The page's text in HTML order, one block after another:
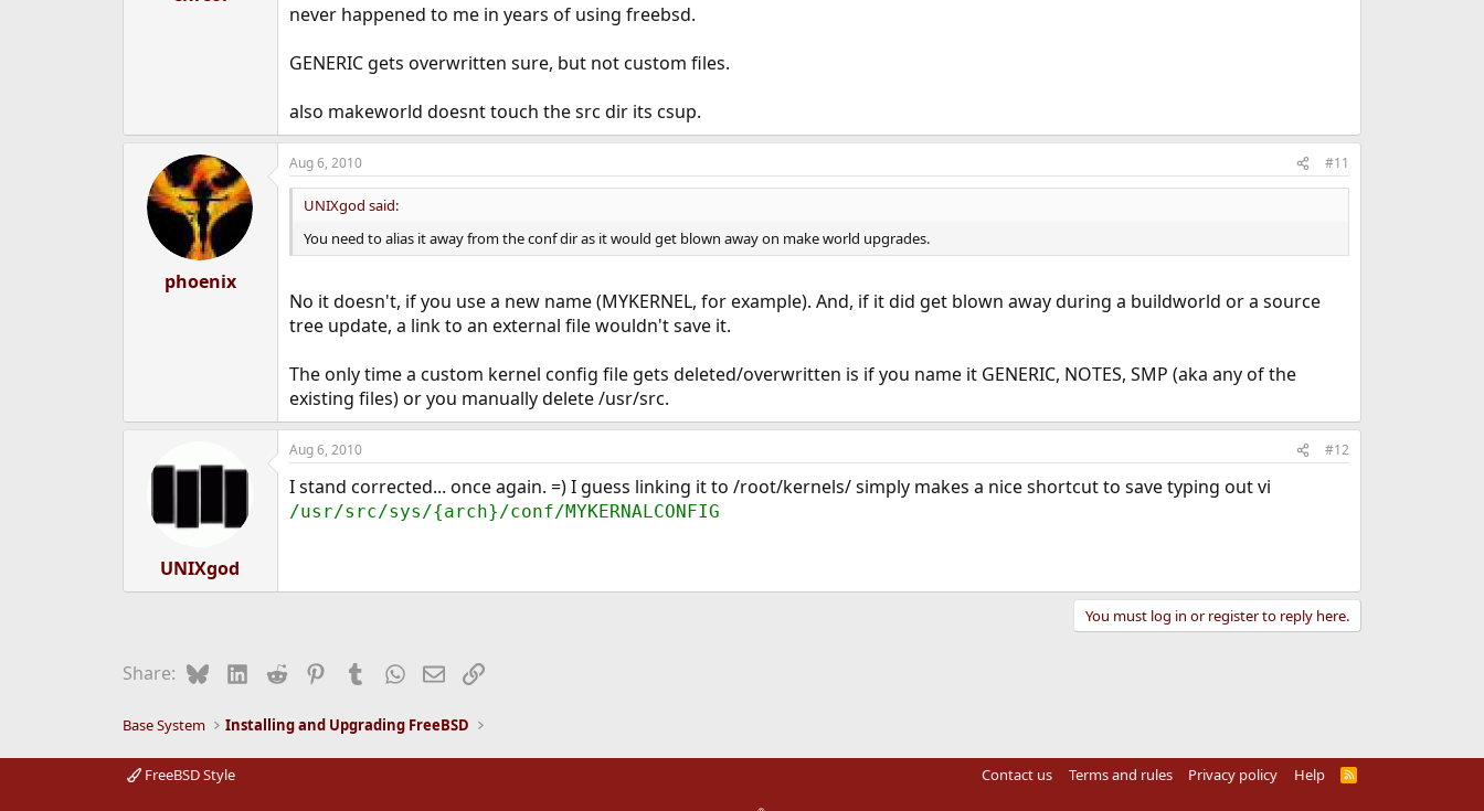
never happened to me in years of using freebsd.
GENERIC gets overwritten sure, but not custom files.
also makeworld doesnt touch the src dir its csup.
phoenix
Aug 6, 2010 #11
UNIXgod said:
You need to alias it away from the conf dir as it would get blown away on make world upgrades.
No it doesn't, if you use a new name (MYKERNEL, for example). And, if it did get blown away during a buildworld or a source
tree update, a link to an external file wouldn't save it.
The only time a custom kernel config file gets deleted/overwritten is if you name it GENERIC, NOTES, SMP (aka any of the
existing files) or you manually delete /usr/src.
UNIXgod
Aug 6, 2010 #12
I stand corrected... once again. =) I guess linking it to /root/kernels/ simply makes a nice shortcut to save typing out vi
/usr/src/sys/{arch}/conf/MYKERNALCONFIG
You must log in or register to reply here.
Share: BlueskyLinkedIn
Reddit PinterestTumblrWhatsApp
EmailLink
Base System Installing and Upgrading FreeBSD
FreeBSD Style Contact us Terms and rules Privacy policy Help
R